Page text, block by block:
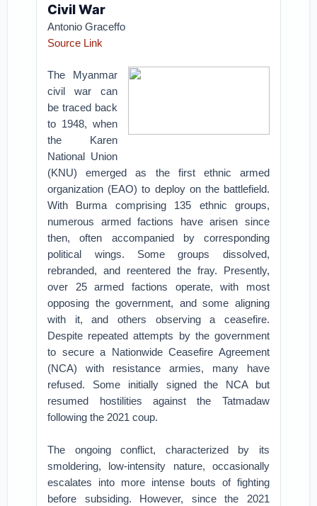
Civil War
Antonio Graceffo
Source Link
The Myanmar
civil war can
be traced back
to 1948, when
the Karen
National Union
(KNU) emerged as the first ethnic armed
organization (EAO) to deploy on the battlefield.
With Burma comprising 135 ethnic groups,
numerous armed factions have arisen since
then, often accompanied by corresponding
political wings. Some groups dissolved,
rebranded, and reentered the fray. Presently,
over 25 armed factions operate, with most
opposing the government, and some aligning
with it, and others observing a ceasefire.
Despite repeated attempts by the government
to secure a Nationwide Ceasefire Agreement
(NCA) with resistance armies, many have
refused. Some initially signed the NCA but
resumed hostilities against the Tatmadaw
following the 2021 coup.
The ongoing conflict, characterized by its
smoldering, low-intensity nature, occasionally
escalates into more intense bouts of fighting
before subsiding. However, since the 2021